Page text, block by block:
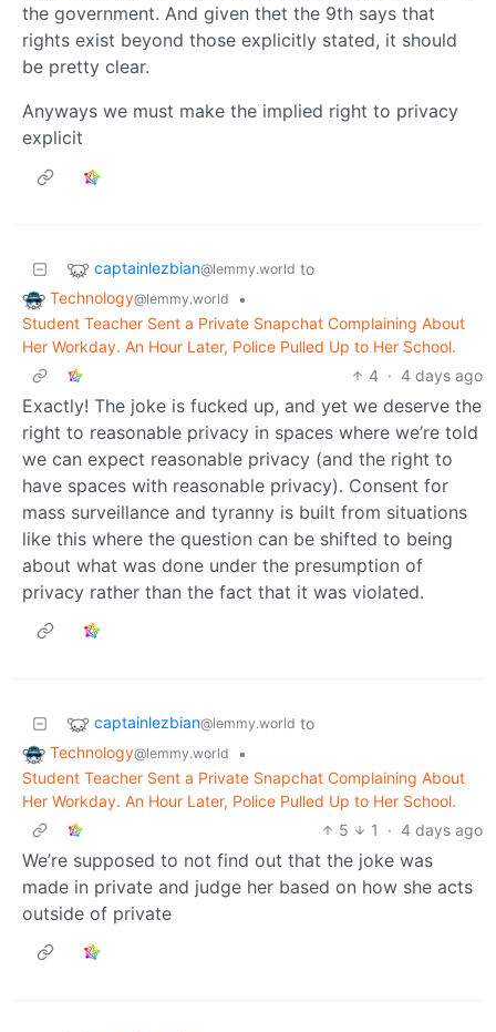
the government. And given thet the 9th says that
rights exist beyond those explicitly stated, it should
be pretty clear.
Anyways we must make the implied right to privacy
explicit
captainlezbian@lemmy.world to
Technology@lemmy.world
•
Student Teacher Sent a Private Snapchat Complaining About
Her Workday. An Hour Later, Police Pulled Up to Her School.
4 · 4 days ago
Exactly! The joke is fucked up, and yet we deserve the
right to reasonable privacy in spaces where we’re told
we can expect reasonable privacy (and the right to
have spaces with reasonable privacy). Consent for
mass surveillance and tyranny is built from situations
like this where the question can be shifted to being
about what was done under the presumption of
privacy rather than the fact that it was violated.
captainlezbian@lemmy.world to
Technology@lemmy.world
•
Student Teacher Sent a Private Snapchat Complaining About
Her Workday. An Hour Later, Police Pulled Up to Her School.
5
1 · 4 days ago
We’re supposed to not find out that the joke was
made in private and judge her based on how she acts
outside of private